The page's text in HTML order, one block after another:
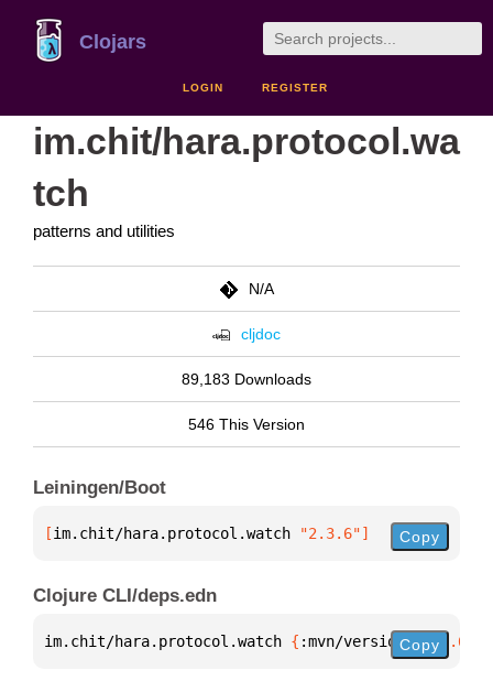
Clojars
LOGIN REGISTER
im.chit/hara.protocol.wa
tch
patterns and utilities
N/A
cljdoc
89,183 Downloads
546 This Version
Leiningen/Boot
[im.chit/hara.protocol.watch "2.3.6"] Copy
Clojure CLI/deps.edn
im.chit/hara.protocol.watch { :mvn/version "2.3.6"
Copy